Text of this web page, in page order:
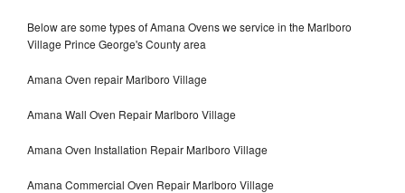
Below are some types of Amana Ovens we service in the Marlboro
Village Prince George's County area
Amana Oven repair Marlboro Village
Amana Wall Oven Repair Marlboro Village
Amana Oven Installation Repair Marlboro Village
Amana Commercial Oven Repair Marlboro Village